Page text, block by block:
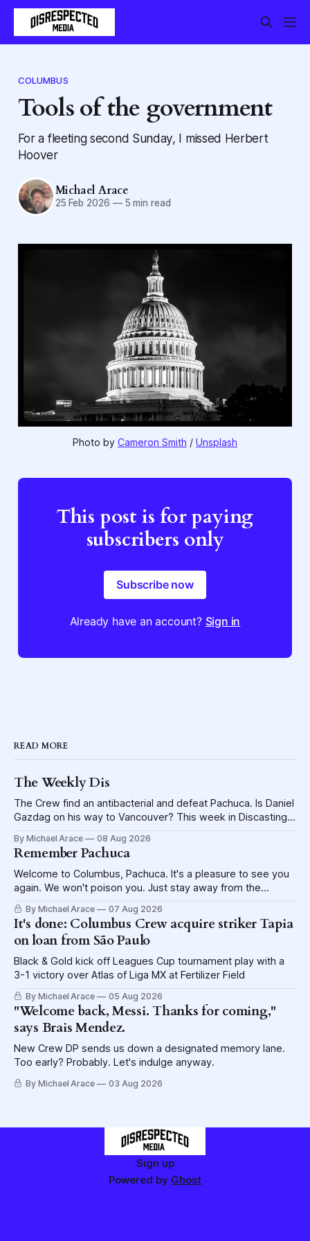
COLUMBUS
Tools of the government
For a fleeting second Sunday, I missed Herbert
Hoover
Michael Arace
25 Feb 2026 —5 min read
Photo by Cameron Smith / Unsplash
This post is for paying
subscribers only
Subscribe now
Already have an account? Sign in
READ MORE
The Weekly Dis
The Crew find an antibacterial and defeat Pachuca. Is Daniel
Gazdag on his way to Vancouver? This week in Discasting
By Michael Arace 08 Aug 2026
Remember Pachuca
Welcome to Columbus, Pachuca. It's a pleasure to see you
again. We won't poison you. Just stay away from the
lettuce.
By Michael Arace 07 Aug 2026
It's done: Columbus Crew acquire striker Tapia
on loan from São Paulo
Black & Gold kick off Leagues Cup tournament play with a
3-1 victory over Atlas of Liga MX at Fertilizer Field
By Michael Arace 05 Aug 2026
"Welcome back, Messi. Thanks for coming,"
says Brais Mendez.
New Crew DP sends us down a designated memory lane.
Too early? Probably. Let's indulge anyway.
By Michael Arace 03 Aug 2026
Sign up
Powered by Ghost